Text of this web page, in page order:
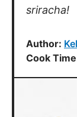
sriracha!
Author:
Cook